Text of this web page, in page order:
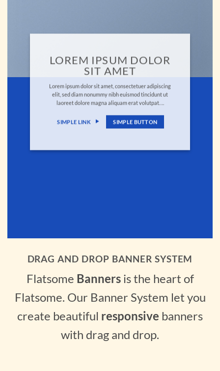
LOREM IPSUM DOLOR
SIT AMET
Lorem ipsum dolor sit amet, consectetuer adipiscing
elit, sed diam nonummy nibh euismod tincidunt ut
laoreet dolore magna aliquam erat volutpat….
SIMPLE LINK SIMPLE BUTTON
DRAG AND DROP BANNER SYSTEM
Flatsome Bannersis the heart of
Flatsome. Our Banner System let you
create beautiful responsive banners
with drag and drop.